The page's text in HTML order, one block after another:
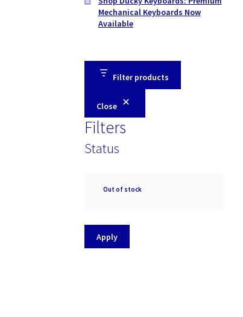
Mechanical Keyboards Now
Available
Filter products
Close
Filters
Status
Availability
Out of stock
Apply